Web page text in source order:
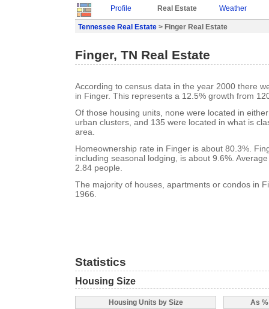
Profile Real Estate Weather
Tennessee Real Estate > Finger Real Estate
Finger, TN Real Estate
According to census data in the year 2000 there
in Finger. This represents a 12.5% growth from
Of those housing units, none were located in
urban clusters, and 135 were located in what is
area.
Homeownership rate in Finger is about 80.3%.
including seasonal lodging, is about 9.6%.
2.84 people.
The majority of houses, apartments or condos in
1966.
Statistics
Housing Size
Housing Units by Size
As